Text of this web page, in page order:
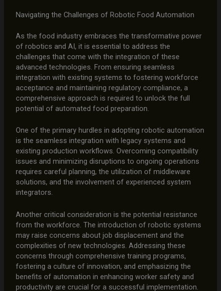
Navigating the Challenges of Robotic Food Automation
As the food industry embraces the transformative power
of robotics and AI, it is essential to address the
challenges that come with the integration of these
advanced technologies. From ensuring seamless
integration with existing systems to fostering workforce
acceptance and maintaining regulatory compliance, a
comprehensive approach is required to unlock the full
potential of automated food preparation.
One of the primary hurdles in adopting robotic automation
is the seamless integration with legacy systems and
existing production workflows. Overcoming compatibility
issues and minimizing disruptions to ongoing operations
requires careful planning, the utilization of middleware
solutions, and the involvement of experienced system
integrators.
Another critical consideration is the potential resistance
from the workforce. The introduction of robotic systems
may raise concerns about job displacement and the
complexities of new technologies. Addressing these
concerns through comprehensive training programs,
fostering a culture of innovation, and emphasizing the
benefits of automation in enhancing worker safety and
productivity are crucial for a successful implementation.